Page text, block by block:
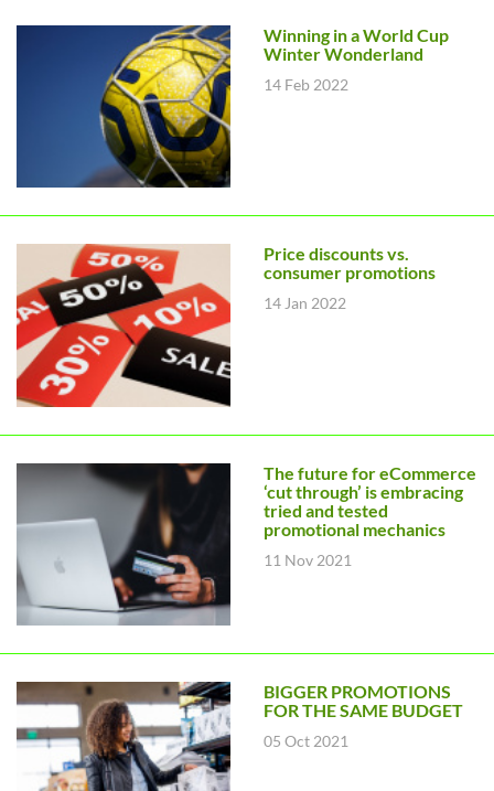
Winning in a World Cup
Winter Wonderland
14 Feb 2022
Price discounts vs.
consumer promotions
14 Jan 2022
The future for eCommerce
‘cut through’ is embracing
tried and tested
promotional mechanics
11 Nov 2021
BIGGER PROMOTIONS
FOR THE SAME BUDGET
05 Oct 2021